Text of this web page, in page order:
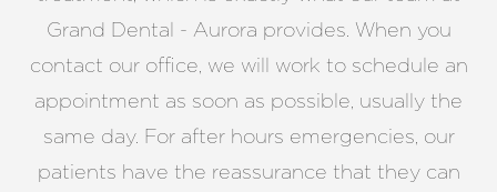
Grand Dental - Aurora provides. When you
contact our office, we will work to schedule an
appointment as soon as possible, usually the
same day. For after hours emergencies, our
patients have the reassurance that they can